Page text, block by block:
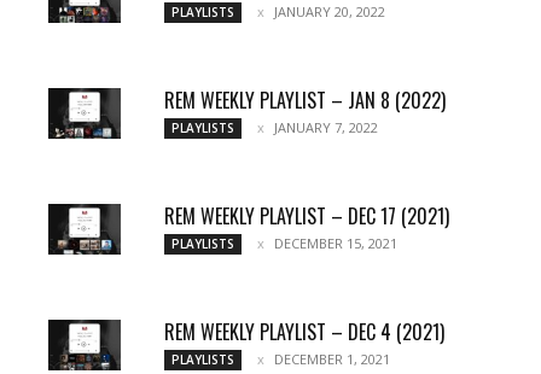
PLAYLISTS JANUARY 20, 2022
REM WEEKLY PLAYLIST – JAN 8 (2022)
PLAYLISTS JANUARY 7, 2022
REM WEEKLY PLAYLIST – DEC 17 (2021)
PLAYLISTS DECEMBER 15, 2021
REM WEEKLY PLAYLIST – DEC 4 (2021)
PLAYLISTS DECEMBER 1, 2021